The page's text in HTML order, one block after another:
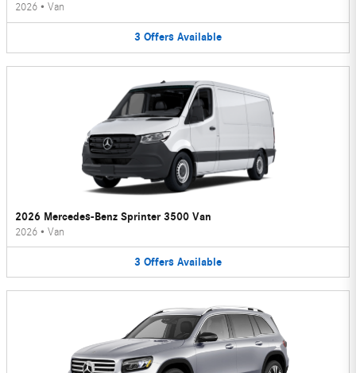
2026 • Van
3 Offers Available
2026 Mercedes-Benz Sprinter 3500 Van
2026 • Van
3 Offers Available